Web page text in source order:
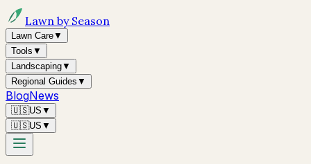
Lawn by Season
Lawn Care▼
Tools ▼
Landscaping▼
Regional Guides ▼
BlogNews
🇺🇸US ▼
🇺🇸US ▼